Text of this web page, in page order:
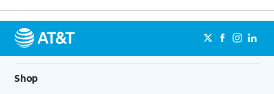
Shop